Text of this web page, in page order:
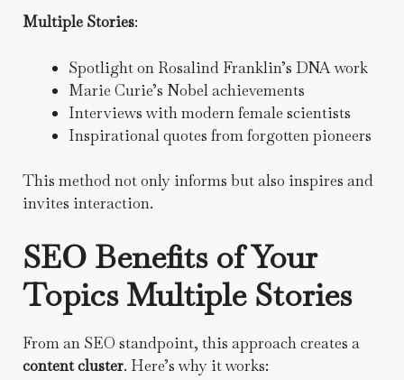
Multiple Stories:
Spotlight on Rosalind Franklin’s DNA work
Marie Curie’s Nobel achievements
Interviews with modern female scientists
Inspirational quotes from forgotten pioneers
This method not only informs but also inspires and
invites interaction.
SEO Benefits of Your
Topics Multiple Stories
From an SEO standpoint, this approach creates a
content cluster. Here’s why it works: